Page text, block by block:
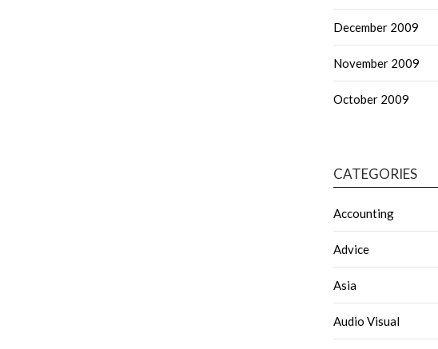
December 2009
November 2009
October 2009
CATEGORIES
Accounting
Advice
Asia
Audio Visual